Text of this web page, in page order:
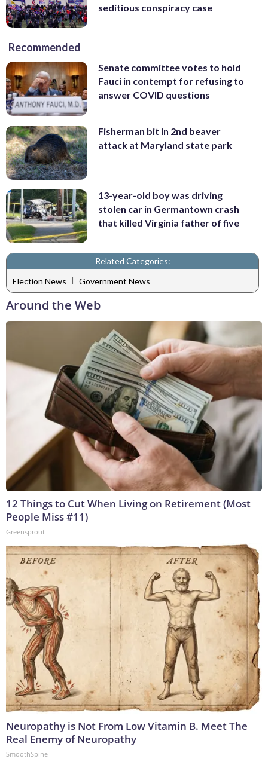
seditious conspiracy case
Recommended
Senate committee votes to hold
Fauci in contempt for refusing to
answer COVID questions
Fisherman bit in 2nd beaver
attack at Maryland state park
13-year-old boy was driving
stolen car in Germantown crash
that killed Virginia father of five
Related Categories:
Election News | Government News
Around the Web
12 Things to Cut When Living on Retirement (Most
People Miss #11)
Greensprout
Neuropathy is Not From Low Vitamin B. Meet The
Real Enemy of Neuropathy
SmoothSpine